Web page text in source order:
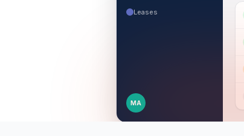
Leases
MA